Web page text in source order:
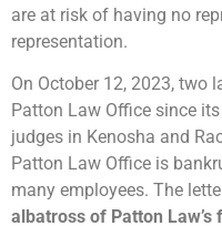
are at risk of having no
representation.
On October 12, 2023, two
Patton Law Office since
judges in Kenosha and
Patton Law Office is
many employees. The
albatross of Patton